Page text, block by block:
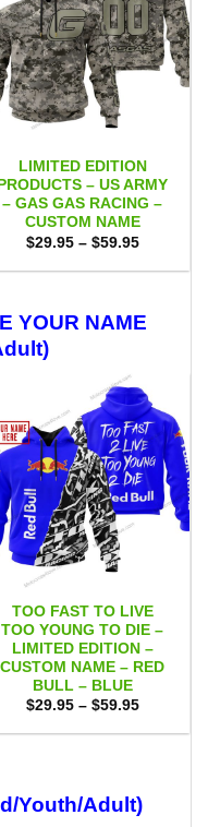
LIMITED EDITION
PRODUCTS – US ARMY
– GAS GAS RACING –
CUSTOM NAME
$29.95 – $59.95Price
$29.95
YOUR NAME
TOO FAST TO LIVE
TOO YOUNG TO DIE –
LIMITED EDITION –
CUSTOM NAME – RED
BULL – BLUE
$29.95 – $59.95Price
$29.95
Youth/Adult)